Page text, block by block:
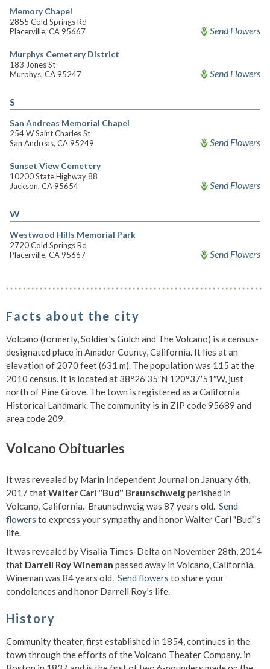
Memory Chapel
2855 Cold Springs Rd
Placerville, CA 95667
Send Flowers
Murphys Cemetery District
183 Jones St
Murphys, CA 95247
Send Flowers
S
San Andreas Memorial Chapel
254 W Saint Charles St
San Andreas, CA 95249
Send Flowers
Sunset View Cemetery
10200 State Highway 88
Jackson, CA 95654
Send Flowers
W
Westwood Hills Memorial Park
2720 Cold Springs Rd
Placerville, CA 95667
Send Flowers
Facts about the city
Volcano (formerly, Soldier's Gulch and The Volcano) is a census-
designated place in Amador County, California. It lies at an
elevation of 2070 feet (631 m). The population was 115 at the
2010 census. It is located at 38°26′35″N 120°37′51″W, just
north of Pine Grove. The town is registered as a California
Historical Landmark. The community is in ZIP code 95689 and
area code 209.
Volcano Obituaries
It was revealed by Marin Independent Journal on January 6th,
2017 thatWalter Carl "Bud" Braunschweigperished in
Volcano, California. Braunschweig was 87 years old. Send
flowers to express your sympathy and honor Walter Carl "Bud"'s
life.
It was revealed by Visalia Times-Delta on November 28th, 2014
that Darrell Roy Wineman passed away in Volcano, California.
Wineman was 84 years old. Send flowers to share your
condolences and honor Darrell Roy's life.
History
Community theater, first established in 1854, continues in the
town through the efforts of the Volcano Theater Company. in